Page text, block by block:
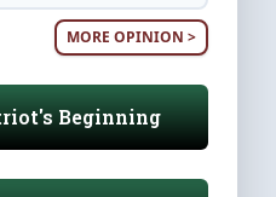
MORE OPINION >
Beginning